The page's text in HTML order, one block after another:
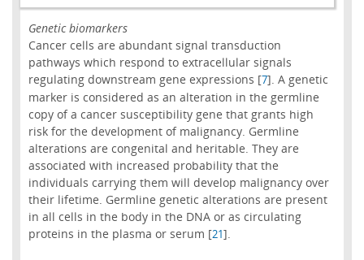
Genetic biomarkers
Cancer cells are abundant signal transduction
pathways which respond to extracellular signals
regulating downstream gene expressions [7]. A genetic
marker is considered as an alteration in the germline
copy of a cancer susceptibility gene that grants high
risk for the development of malignancy. Germline
alterations are congenital and heritable. They are
associated with increased probability that the
individuals carrying them will develop malignancy over
their lifetime. Germline genetic alterations are present
in all cells in the body in the DNA or as circulating
proteins in the plasma or serum [21].